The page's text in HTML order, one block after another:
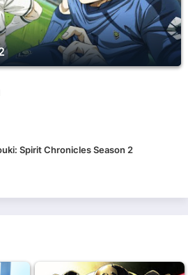
Spirit Chronicles Season 2